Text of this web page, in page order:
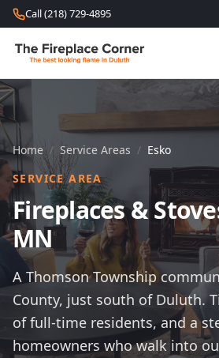
Skip to content
Call (218) 729-4895
Home / Service Areas / Esko
SERVICE AREA
Fireplaces &
MN
A Thomson Township
County, just south of Duluth.
of full-time residents, and a
homeowners who walk into